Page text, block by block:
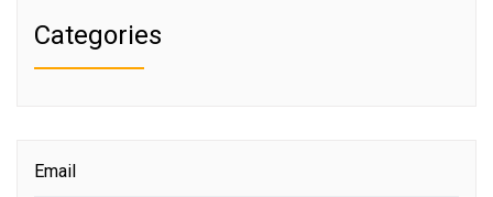
Categories
Email